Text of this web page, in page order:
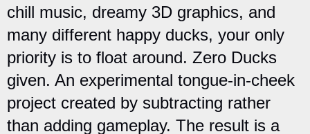
chill music, dreamy 3D graphics, and
many different happy ducks, your only
priority is to float around. Zero Ducks
given. An experimental tongue-in-cheek
project created by subtracting rather
than adding gameplay. The result is a